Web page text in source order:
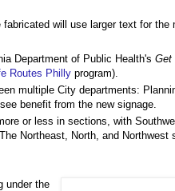
will use larger text for the
Department of Public Health's Get
Routes Philly program).
multiple City departments:
benefit from the new signage.
or less in sections, with
Northeast, North, and Northwest
under the